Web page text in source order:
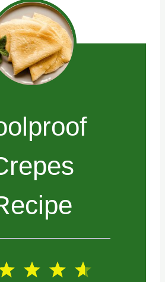
4
3
2